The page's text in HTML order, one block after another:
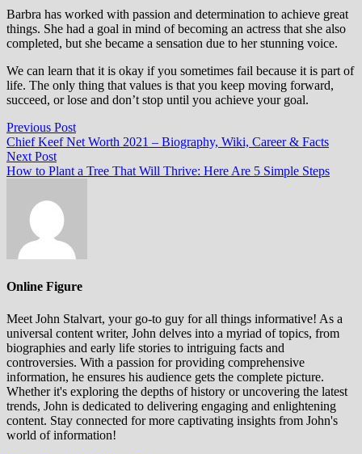
Barbra has worked with passion and determination to achieve great
things. She had a goal in mind of becoming an actress that she also
completed, but she became a sensation due to her stunning voice.
We can learn that it is okay if you sometimes fail because it is part of
life. The only thing that values is that you keep moving forward,
succeed, or lose and don’t stop until you achieve your goal.
Post
navigation
Previous PostPrevious
post:
Chief Keef Net Worth 2021 – Biography, Wiki, Career & Facts
Next PostNext
post:
How to Plant a Tree That Will Thrive: Here Are 5 Simple Steps
Online Figure
Meet John Stalvart, your go-to guy for all things informative! As a
universal content writer, John delves into a myriad of topics, from
biographies and early life stories to intriguing facts and
controversies. With a passion for providing comprehensive
information, he ensures his audience gets the complete picture.
Whether it's exploring the depths of history or uncovering the latest
trends, John is dedicated to delivering engaging and enlightening
content. Stay connected for more captivating insights from John's
world of information!